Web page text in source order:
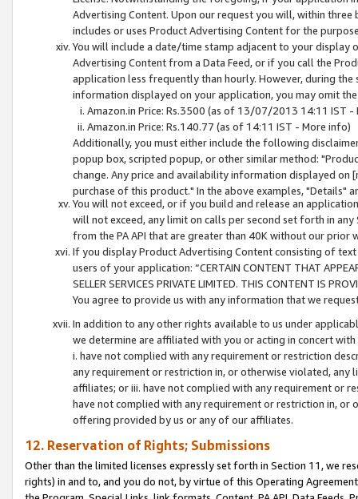
Advertising Content. Upon our request you will, within
includes or uses Product Advertising Content for the
You will include a date/time stamp adjacent to your
Advertising Content from a Data Feed, or if you call the
application less frequently than hourly. However, during
information displayed on your application, you may omit
Amazon.in Price: Rs.3500 (as of 13/07/2013 14:11 IST -
Amazon.in Price: Rs.140.77 (as of 14:11 IST - More info)
Additionally, you must either include the following
popup box, scripted popup, or other similar method:
change. Any price and availability information displayed
purchase of this product." In the above examples, "Details"
You will not exceed, or if you build and release an
will not exceed, any limit on calls per second set forth in
from the PA API that are greater than 40K without our prior
If you display Product Advertising Content consisting of
users of your application: “CERTAIN CONTENT THAT
SELLER SERVICES PRIVATE LIMITED. THIS CONTENT IS
You agree to provide us with any information that we
In addition to any other rights available to us under
we determine are affiliated with you or acting in concert
i. have not complied with any requirement or restriction
any requirement or restriction in, or otherwise violated, any
affiliates; or iii. have not complied with any requirement or
have not complied with any requirement or restriction in, or
offering provided by us or any of our affiliates.
12. Reservation of Rights; Submissions
Other than the limited licenses expressly set forth in Section 11, we
rights) in and to, and you do not, by virtue of this Operating